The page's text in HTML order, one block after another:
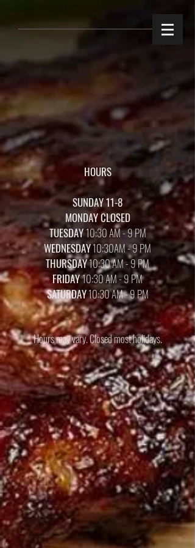
HOURS
SUNDAY 11-8
MONDAY CLOSED
TUESDAY10:30 AM - 9 PM
WEDNESDAY10:30AM - 9 PM
THURSDAY10:30 AM - 9 PM
FRIDAY10:30 AM - 9 PM
SATURDAY10:30 AM - 9 PM
Hours may vary. Closed most holidays.